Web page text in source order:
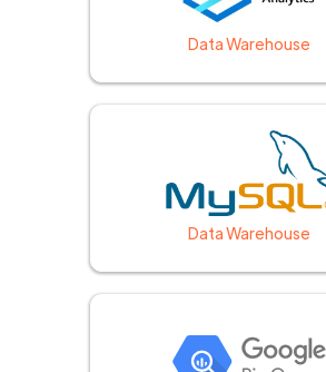
Data Warehouse
Data Warehouse